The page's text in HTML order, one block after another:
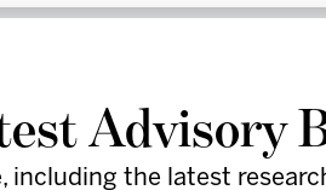
provocative insights,
tools to support
Advisory
including the latest